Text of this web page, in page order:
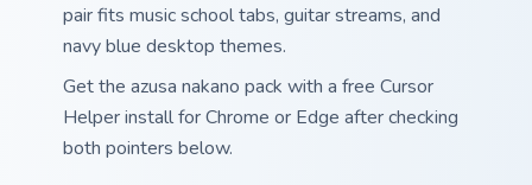
pair fits music school tabs, guitar streams, and
navy blue desktop themes.
Get the azusa nakano pack with a free Cursor
Helper install for Chrome or Edge after checking
both pointers below.